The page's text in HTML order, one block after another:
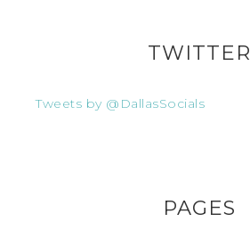
TWITTER
Tweets by @DallasSocials
PAGES